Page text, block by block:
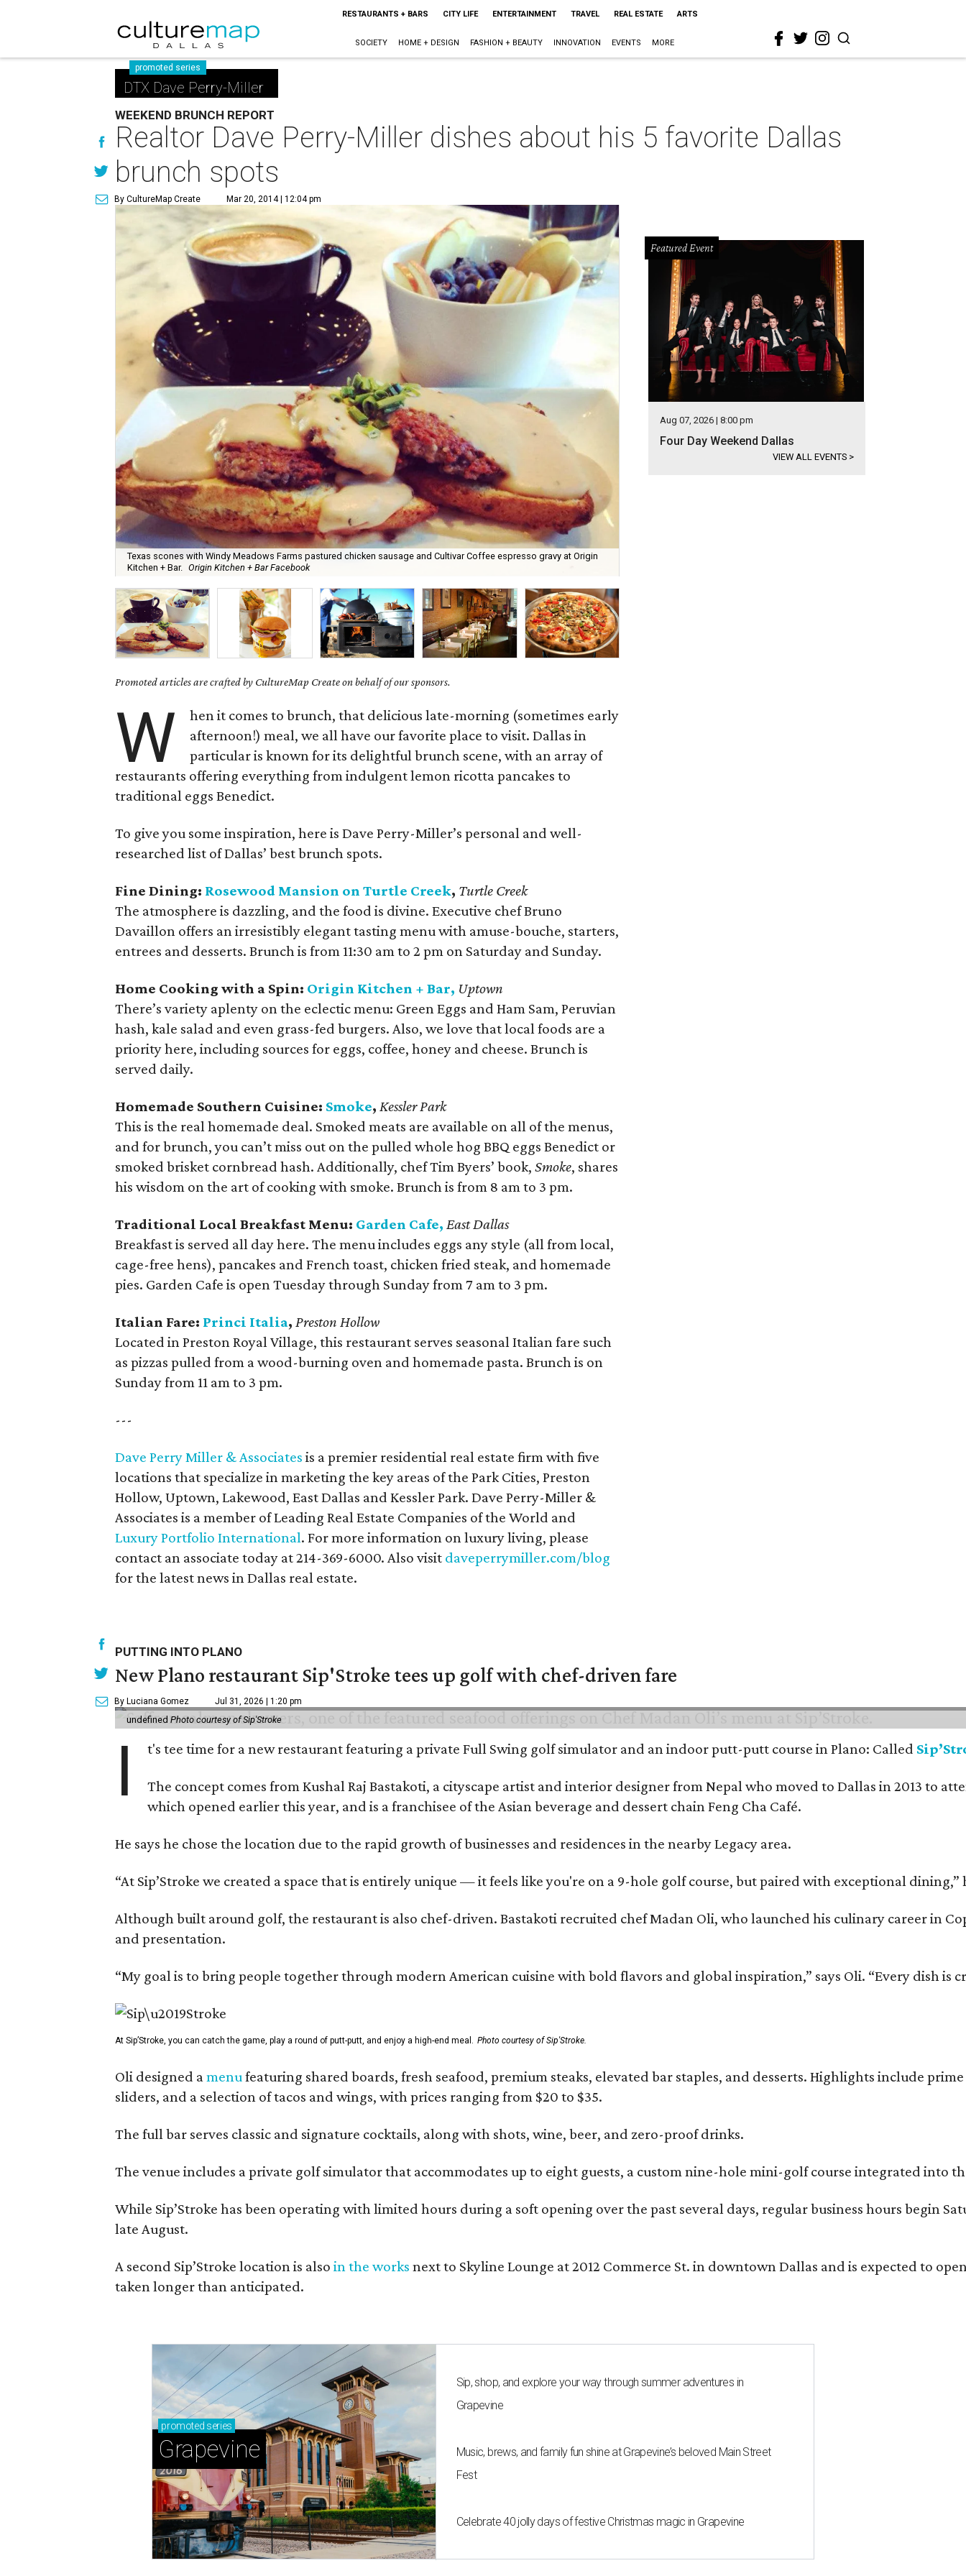
RESTAURANTS + BARS CITY LIFE ENTERTAINMENT TRAVEL REAL ESTATE ARTS
SOCIETY HOME + DESIGN FASHION + BEAUTY INNOVATION EVENTS MORE
promoted series
DTX Dave Perry-Miller
WEEKEND BRUNCH REPORT
Realtor Dave Perry-Miller dishes about his 5 favorite Dallas
brunch spots
By CultureMap Create Mar 20, 2014 | 12:04 pm
Texas scones with Windy Meadows Farms pastured chicken sausage and Cultivar Coffee espresso gravy at Origin
Kitchen + Bar. Origin Kitchen + Bar Facebook
Promoted articles are crafted by CultureMap Create on behalf of our sponsors.
W
hen it comes to brunch, that delicious late-morning (sometimes early
afternoon!) meal, we all have our favorite place to visit. Dallas in
particular is known for its delightful brunch scene, with an array of
restaurants offering everything from indulgent lemon ricotta pancakes to
traditional eggs Benedict.
To give you some inspiration, here is Dave Perry-Miller’s personal and well-
researched list of Dallas’ best brunch spots.
Fine Dining: Rosewood Mansion on Turtle Creek, Turtle Creek
The atmosphere is dazzling, and the food is divine. Executive chef Bruno
Davaillon offers an irresistibly elegant tasting menu with amuse-bouche, starters,
entrees and desserts. Brunch is from 11:30 am to 2 pm on Saturday and Sunday.
Home Cooking with a Spin: Origin Kitchen + Bar, Uptown
There’s variety aplenty on the eclectic menu: Green Eggs and Ham Sam, Peruvian
hash, kale salad and even grass-fed burgers. Also, we love that local foods are a
priority here, including sources for eggs, coffee, honey and cheese. Brunch is
served daily.
Homemade Southern Cuisine: Smoke, Kessler Park
This is the real homemade deal. Smoked meats are available on all of the menus,
and for brunch, you can’t miss out on the pulled whole hog BBQ eggs Benedict or
smoked brisket cornbread hash. Additionally, chef Tim Byers’ book, Smoke, shares
his wisdom on the art of cooking with smoke. Brunch is from 8 am to 3 pm.
Traditional Local Breakfast Menu: Garden Cafe, East Dallas
Breakfast is served all day here. The menu includes eggs any style (all from local,
cage-free hens), pancakes and French toast, chicken fried steak, and homemade
pies. Garden Cafe is open Tuesday through Sunday from 7 am to 3 pm.
Italian Fare: Princi Italia, Preston Hollow
Located in Preston Royal Village, this restaurant serves seasonal Italian fare such
as pizzas pulled from a wood-burning oven and homemade pasta. Brunch is on
Sunday from 11 am to 3 pm.
---
Dave Perry Miller & Associates is a premier residential real estate firm with five
locations that specialize in marketing the key areas of the Park Cities, Preston
Hollow, Uptown, Lakewood, East Dallas and Kessler Park. Dave Perry-Miller &
Associates is a member of Leading Real Estate Companies of the World and
Luxury Portfolio International. For more information on luxury living, please
contact an associate today at 214-369-6000. Also visit daveperrymiller.com/blog
for the latest news in Dallas real estate.
Featured Event
Aug 07, 2026 | 8:00 pm
Four Day Weekend Dallas
VIEW ALL EVENTS >
PUTTING INTO PLANO
New Plano restaurant Sip'Stroke tees up golf with chef-driven fare
By Luciana Gomez Jul 31, 2026 | 1:20 pm
undefined Photo courtesy of Sip'Stroke
I t's tee time for a new restaurant featuring a private Full Swing golf simulator and an indoor putt-putt course in Plano: Called
The concept comes from Kushal Raj Bastakoti, a cityscape artist and interior designer from Nepal who moved to Dallas in 2013 to
which opened earlier this year, and is a franchisee of the Asian beverage and dessert chain Feng Cha Café.
He says he chose the location due to the rapid growth of businesses and residences in the nearby Legacy area.
“At Sip’Stroke we created a space that is entirely unique — it feels like you're on a 9-hole golf course, but paired with exceptional dining,”
Although built around golf, the restaurant is also chef-driven. Bastakoti recruited chef Madan Oli, who launched his culinary career in
and presentation.
“My goal is to bring people together through modern American cuisine with bold flavors and global inspiration,” says Oli. “Every dish is
At Sip’Stroke, you can catch the game, play a round of putt-putt, and enjoy a high-end meal. Photo courtesy of Sip'Stroke.
Oli designed amenufeaturing shared boards, fresh seafood, premium steaks, elevated bar staples, and desserts. Highlights include
sliders, and a selection of tacos and wings, with prices ranging from $20 to $35.
The full bar serves classic and signature cocktails, along with shots, wine, beer, and zero-proof drinks.
The venue includes a private golf simulator that accommodates up to eight guests, a custom nine-hole mini-golf course integrated into
While Sip’Stroke has been operating with limited hours during a soft opening over the past several days, regular business hours begin
late August.
A second Sip’Stroke location is also in the works next to Skyline Lounge at 2012 Commerce St. in downtown Dallas and is expected to
taken longer than anticipated.
promoted series
Grapevine
Sip, shop, and explore your way through summer adventures in
Grapevine
Music, brews, and family fun shine at Grapevine’s beloved Main Street
Fest
Celebrate 40 jolly days of festive Christmas magic in Grapevine